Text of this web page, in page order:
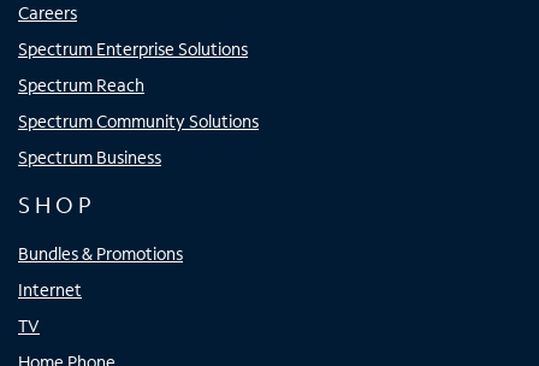
Careers
Spectrum Enterprise Solutions
Spectrum Reach
Spectrum Community Solutions
Spectrum Business
SHOP
Bundles & Promotions
Internet
TV